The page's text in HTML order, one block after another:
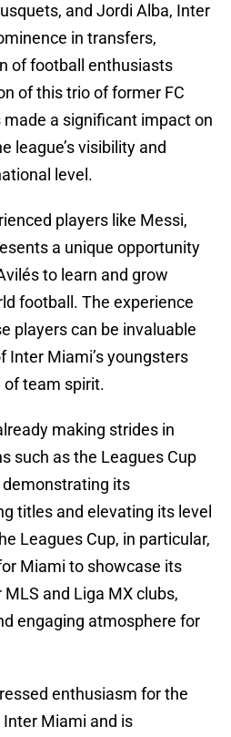
and Jordi Alba, Inter
in transfers,
of football enthusiasts
of this trio of former FC
made a significant impact on
league’s visibility and
level.
players like Messi,
a unique opportunity
to learn and grow
football. The experience
players can be invaluable
Inter Miami’s youngsters
of team spirit.
making strides in
such as the Leagues Cup
demonstrating its
titles and elevating its level
Leagues Cup, in particular,
Miami to showcase its
and Liga MX clubs,
engaging atmosphere for
enthusiasm for the
Miami and is